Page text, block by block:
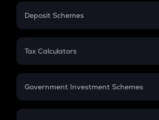
PPF
Gratuity
Retirement
Deposit Schemes
FD
Tax Calculators
GST
Government Investment Schemes
Sukanya Samriddhu Yojana